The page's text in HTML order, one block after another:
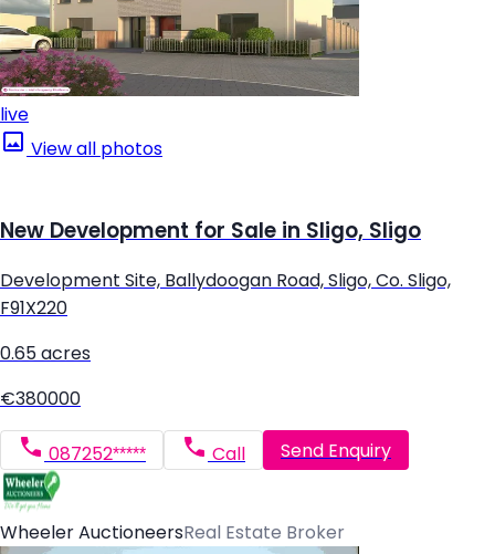
live
View all photos
New Development for Sale in Sligo, Sligo
Development Site, Ballydoogan Road, Sligo, Co. Sligo,
F91X220
0.65 acres
€380000
087252***** Call Send Enquiry
Wheeler AuctioneersReal Estate Broker